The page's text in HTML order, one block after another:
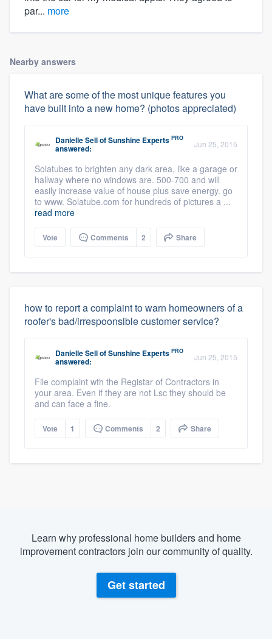
par... more
Nearby answers
What are some of the most unique features you
have built into a new home? (photos appreciated)
Danielle SellofSunshine Experts PRO
answered: Jun 25, 2015
Solatubes to brighten any dark area, like a garage or
hallway where no windows are. 500-700 and will
easily increase value of house plus save energy. go
to www. Solatube.com for hundreds of pictures a ...
read more
Vote Comments 2 Share
how to report a complaint to warn homeowners of a
roofer's bad/irrespoonsible customer service?
Danielle SellofSunshine Experts PRO
answered: Jun 25, 2015
File complaint wth the Registar of Contractors in
your area. Even if they are not Lsc they should be
and can face a fine.
Vote 1 Comments 2 Share
Learn why professional home builders and home
improvement contractors join our community of quality.
Get started